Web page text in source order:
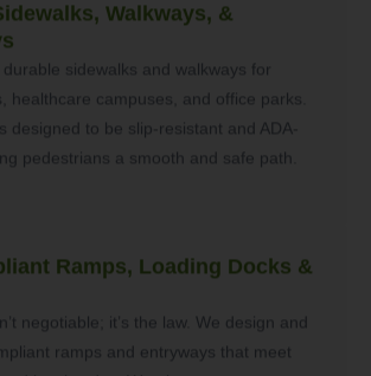
Walkways, &
sidewalks and walkways for
healthcare campuses, and office parks.
designed to be slip-resistant and ADA-
pedestrians a smooth and safe path.
Ramps, Loading Docks &
negotiable; it’s the law. We design and
ramps and entryways that meet